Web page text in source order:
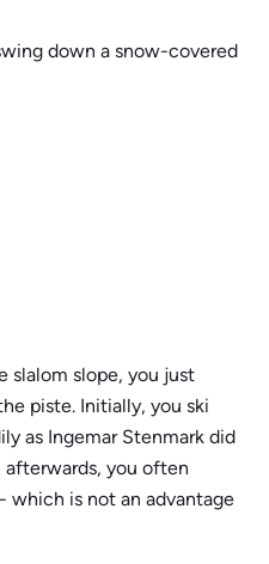
slalom slope, you just
piste. Initially, you ski
as Ingemar Stenmark did
afterwards, you often
is not an advantage